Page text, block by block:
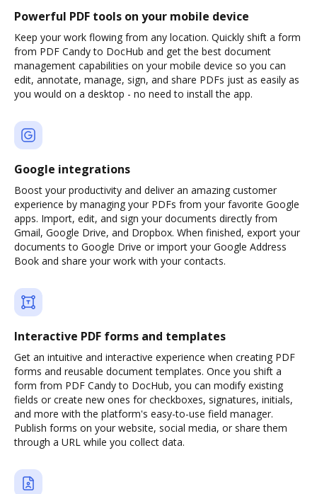
Powerful PDF tools on your mobile device
Keep your work flowing from any location. Quickly shift a form
from PDF Candy to DocHub and get the best document
management capabilities on your mobile device so you can
edit, annotate, manage, sign, and share PDFs just as easily as
you would on a desktop - no need to install the app.
Google integrations
Boost your productivity and deliver an amazing customer
experience by managing your PDFs from your favorite Google
apps. Import, edit, and sign your documents directly from
Gmail, Google Drive, and Dropbox. When finished, export your
documents to Google Drive or import your Google Address
Book and share your work with your contacts.
Interactive PDF forms and templates
Get an intuitive and interactive experience when creating PDF
forms and reusable document templates. Once you shift a
form from PDF Candy to DocHub, you can modify existing
fields or create new ones for checkboxes, signatures, initials,
and more with the platform's easy-to-use field manager.
Publish forms on your website, social media, or share them
through a URL while you collect data.